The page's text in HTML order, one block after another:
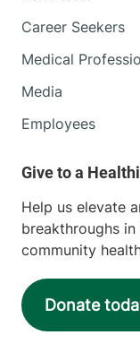
Career Seekers
Medical
Media
Employees
Help us elevate
breakthroughs
community
Donate